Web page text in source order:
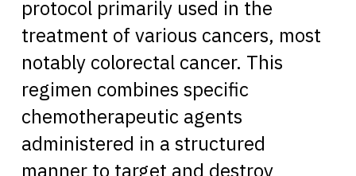
protocol primarily used in the
treatment of various cancers, most
notably colorectal cancer. This
regimen combines specific
chemotherapeutic agents
administered in a structured
manner to target and destroy